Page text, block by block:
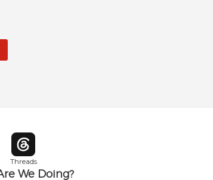
in new window
Threads
Opens in new window
We Doing?